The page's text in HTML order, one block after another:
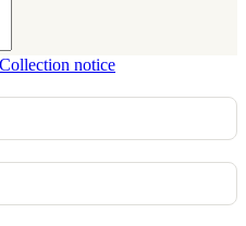
Collection notice